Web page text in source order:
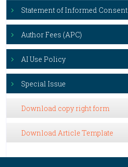
Statement of Informed Consent
Author Fees (APC)
AI Use Policy
Special Issue
Download copy right form
Download Article Template